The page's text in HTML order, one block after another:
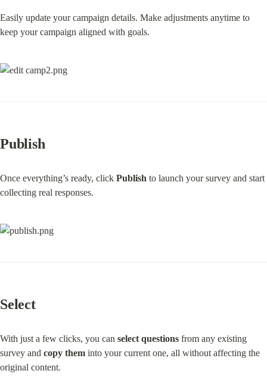
Easily update your campaign details. Make adjustments anytime to
keep your campaign aligned with goals.
Publish
Once everything’s ready, click Publish to launch your survey and start
collecting real responses.
Select
With just a few clicks, you can select questions from any existing
survey and copy them into your current one, all without affecting the
original content.